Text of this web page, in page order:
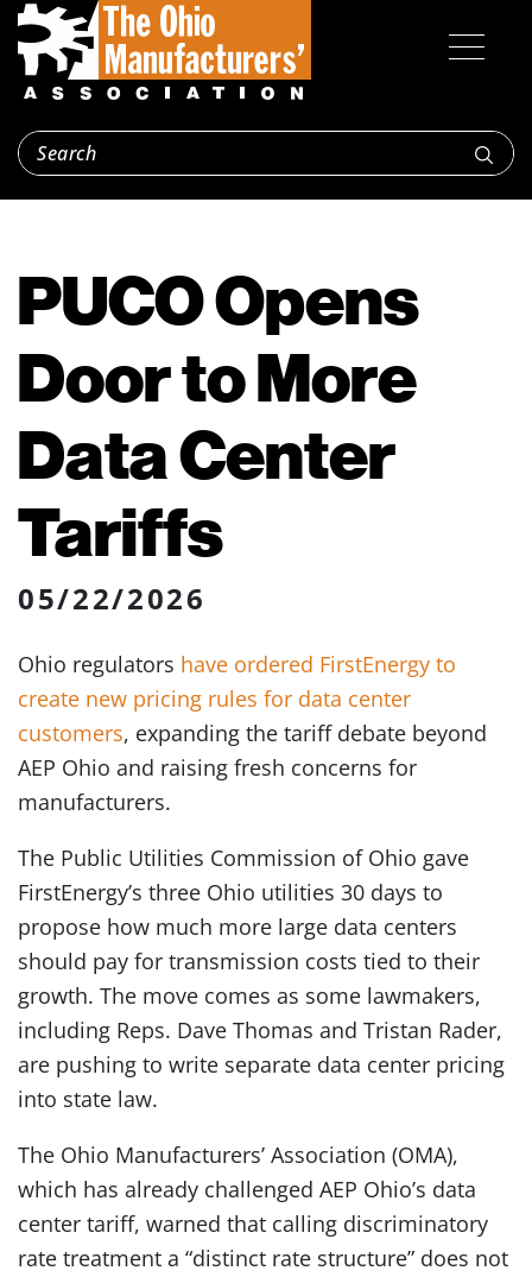
PUCO Opens
Door to More
Data Center
Tariffs
05/22/2026
Ohio regulators have ordered FirstEnergy to
create new pricing rules for data center
customers, expanding the tariff debate beyond
AEP Ohio and raising fresh concerns for
manufacturers.
The Public Utilities Commission of Ohio gave
FirstEnergy’s three Ohio utilities 30 days to
propose how much more large data centers
should pay for transmission costs tied to their
growth. The move comes as some lawmakers,
including Reps. Dave Thomas and Tristan Rader,
are pushing to write separate data center pricing
into state law.
The Ohio Manufacturers’ Association (OMA),
which has already challenged AEP Ohio’s data
center tariff, warned that calling discriminatory
rate treatment a “distinct rate structure” does not